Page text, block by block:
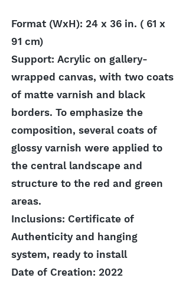
Format (WxH): 24 x 36 in. ( 61 x
91 cm)
Support: Acrylic on gallery-
wrapped canvas, with two coats
of matte varnish and black
borders. To emphasize the
composition, several coats of
glossy varnish were applied to
the central landscape and
structure to the red and green
areas.
Inclusions: Certificate of
Authenticity and hanging
system, ready to install
Date of Creation: 2022